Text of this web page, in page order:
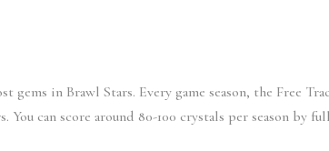
gems in Brawl Stars. Every game season, the Free
can score around 80-100 crystals per season by